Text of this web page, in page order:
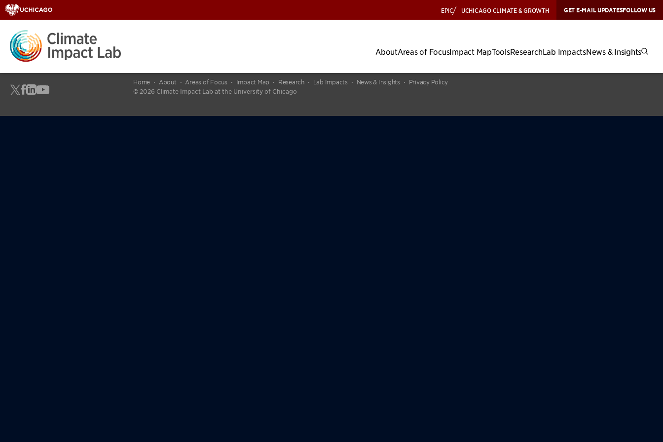
EPIC UCHICAGO CLIMATE & GROWTH GET E-MAIL UPDATESFOLLOW US
AboutAreas of FocusImpact MapToolsResearchLab ImpactsNews & Insights
Home About Areas of Focus Impact Map Research Lab Impacts News & Insights
Privacy Policy
© 2026 Climate Impact Lab at the University of Chicago